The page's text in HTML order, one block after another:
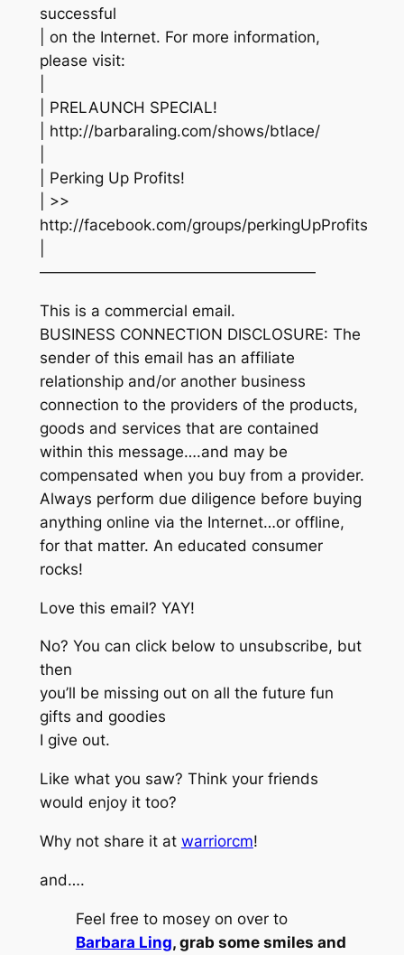
successful
| on the Internet. For more information,
please visit:
| PRELAUNCH SPECIAL!
| http://barbaraling.com/shows/btlace/
| Perking Up Profits!
| >>
http://facebook.com/groups/perkingUpProfits
——————————————————
This is a commercial email.
BUSINESS CONNECTION DISCLOSURE: The
sender of this email has an affiliate
relationship and/or another business
connection to the providers of the products,
goods and services that are contained
within this message….and may be
compensated when you buy from a provider.
Always perform due diligence before buying
anything online via the Internet…or offline,
for that matter. An educated consumer
rocks!
Love this email? YAY!
No? You can click below to unsubscribe, but
then
you’ll be missing out on all the future fun
gifts and goodies
I give out.
Like what you saw? Think your friends
would enjoy it too?
Why not share it at warriorcm!
and….
Feel free to mosey on over to
Barbara Ling, grab some smiles and